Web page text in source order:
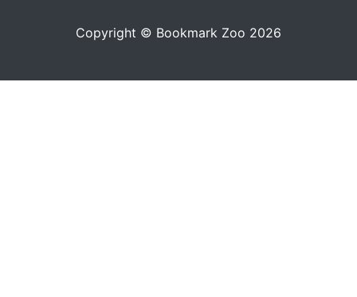
Copyright © Bookmark Zoo 2026